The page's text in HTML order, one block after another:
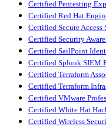
Certified Pentesting
Certified Red Hat
Certified Secure
Certified Security
Certified SailPoint
Certified Splunk SIEM
Certified Terraform
Certified Terraform
Certified VMware
Certified White Hat
Certified Wireless